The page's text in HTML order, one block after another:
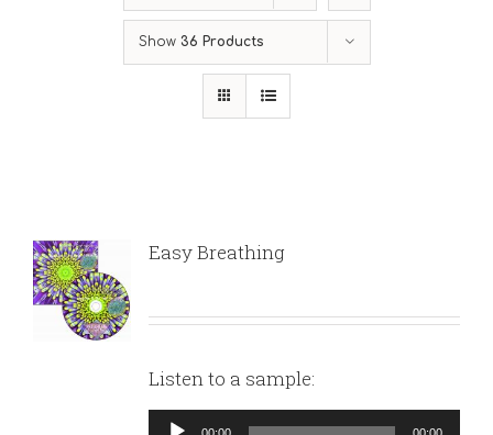
Show 36 Products
Easy Breathing
Listen to a sample:
Audio